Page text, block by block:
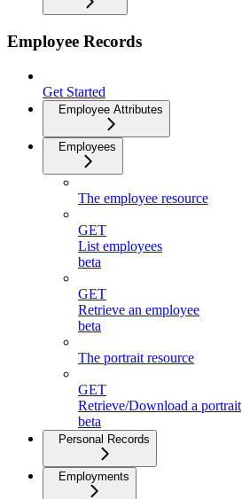
Employee Records
Get Started
Employee Attributes
Employees
The employee resource
GET
List employees
beta
GET
Retrieve an employee
beta
The portrait resource
GET
Retrieve/Download a portrait
beta
Personal Records
Employments